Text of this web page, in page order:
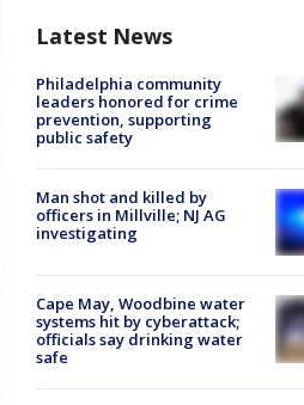
Latest News
Philadelphia community
leaders honored for crime
prevention, supporting
public safety
Man shot and killed by
officers in Millville; NJ AG
investigating
Cape May, Woodbine water
systems hit by cyberattack;
officials say drinking water
safe